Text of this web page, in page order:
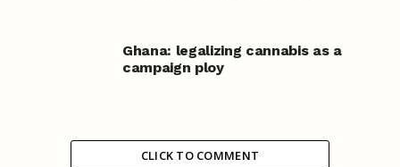
Ghana: legalizing cannabis as a
campaign ploy
CLICK TO COMMENT